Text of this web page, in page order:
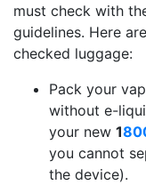
must check with
guidelines. Here
checked luggage:
Pack your
without e-
your new 1
you cannot
the device).